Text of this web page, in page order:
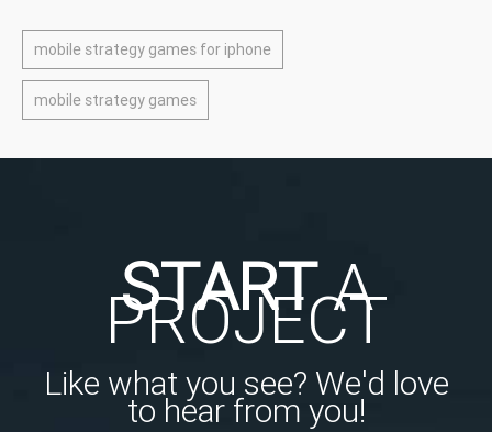
mobile strategy games for iphone
mobile strategy games
STARTA
PROJECT
Like what you see? We'd love
to hear from you!